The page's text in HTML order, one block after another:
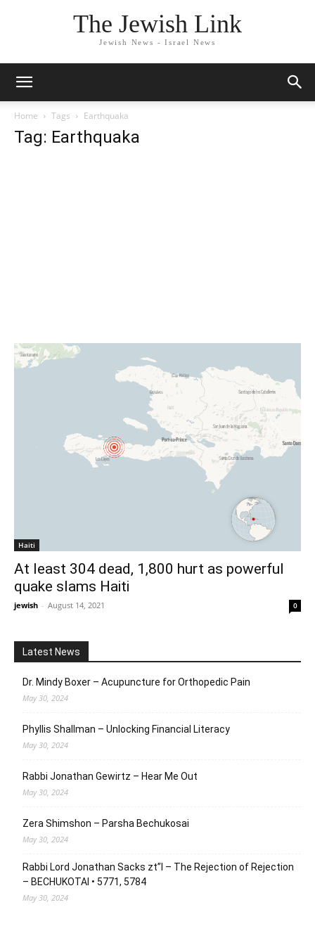
The Jewish Link
Jewish News - Israel News
Home Tags Earthquaka
Tag: Earthquaka
Haiti
At least 304 dead, 1,800 hurt as powerful
quake slams Haiti
jewish - August 14, 2021 0
Latest News
Dr. Mindy Boxer – Acupuncture for Orthopedic Pain
May 30, 2024
Phyllis Shallman – Unlocking Financial Literacy
May 30, 2024
Rabbi Jonathan Gewirtz – Hear Me Out
May 30, 2024
Zera Shimshon – Parsha Bechukosai
May 30, 2024
Rabbi Lord Jonathan Sacks zt”l – The Rejection of Rejection
– BECHUKOTAI • 5771, 5784
May 30, 2024